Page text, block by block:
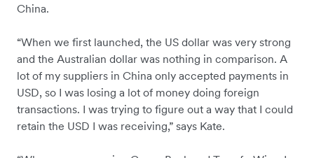
China.
“When we first launched, the US dollar was very strong
and the Australian dollar was nothing in comparison. A
lot of my suppliers in China only accepted payments in
USD, so I was losing a lot of money doing foreign
transactions. I was trying to figure out a way that I could
retain the USD I was receiving,” says Kate.